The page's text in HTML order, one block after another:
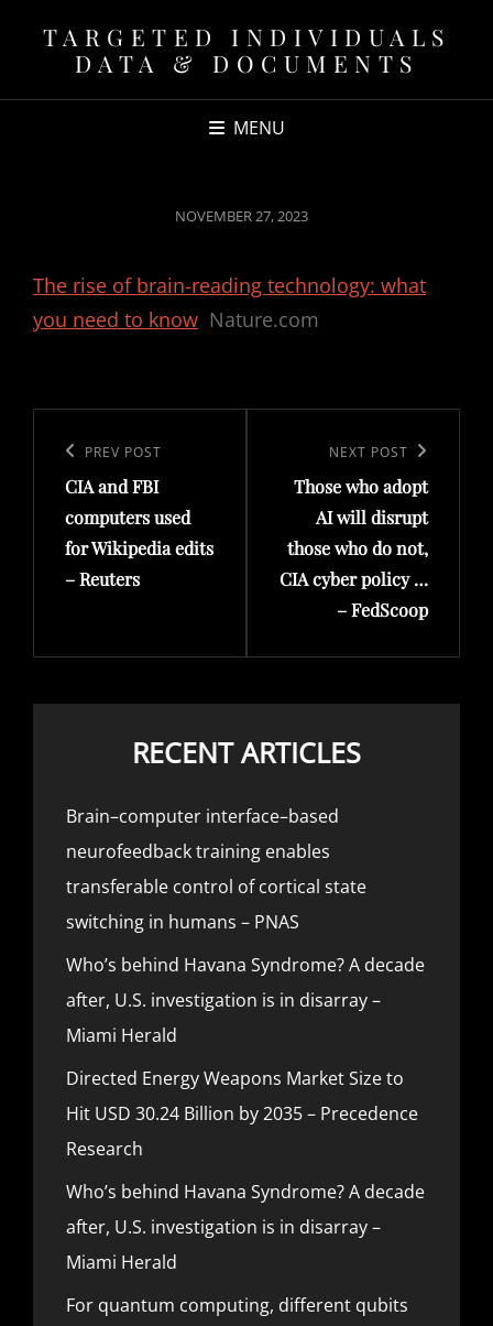
TARGETED INDIVIDUALS
DATA & DOCUMENTS
MENU
POSTED
NOVEMBER 27, 2023
The rise of brain-reading technology: what
you need to know Nature.com
navigation
Previous
Post
PREV POST
CIA and FBI
computers used
for Wikipedia edits
– Reuters
Post
NEXT POST
Those who adopt
AI will disrupt
those who do not,
CIA cyber policy …
– FedScoop
RECENT ARTICLES
Brain–computer interface–based
neurofeedback training enables
transferable control of cortical state
switching in humans – PNAS
Who’s behind Havana Syndrome? A decade
after, U.S. investigation is in disarray –
Miami Herald
Directed Energy Weapons Market Size to
Hit USD 30.24 Billion by 2035 – Precedence
Research
Who’s behind Havana Syndrome? A decade
after, U.S. investigation is in disarray –
Miami Herald
For quantum computing, different qubits